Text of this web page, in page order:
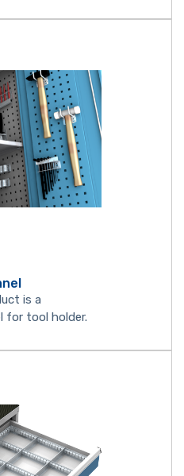
is a
for tool holder.